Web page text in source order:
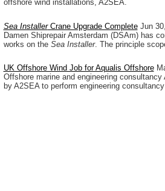
offshore wind installations, A2SEA.
Sea InstallerCrane Upgrade Complete Jun
Damen Shiprepair Amsterdam (DSAm) has
works on the Sea Installer. The principle
UK Offshore Wind Job for Aqualis Offshore
Offshore marine and engineering
by A2SEA to perform engineering